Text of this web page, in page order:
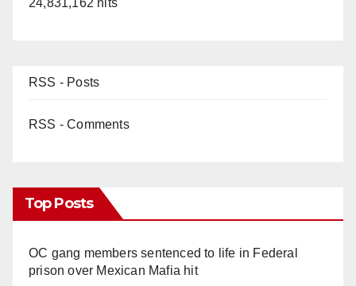
24,831,162 hits
RSS - Posts
RSS - Comments
Top Posts
OC gang members sentenced to life in Federal
prison over Mexican Mafia hit